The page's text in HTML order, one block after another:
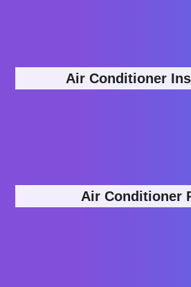
Air Conditioner
Air Conditioner